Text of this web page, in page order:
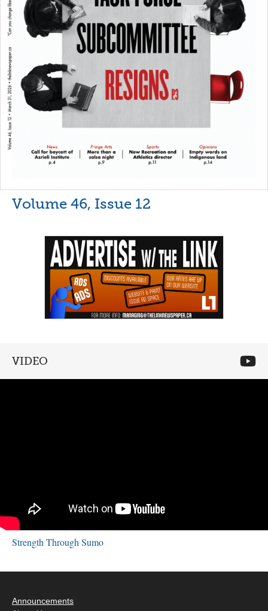
Volume 46, Issue 12
VIDEO
Strength Through Sumo
Announcements